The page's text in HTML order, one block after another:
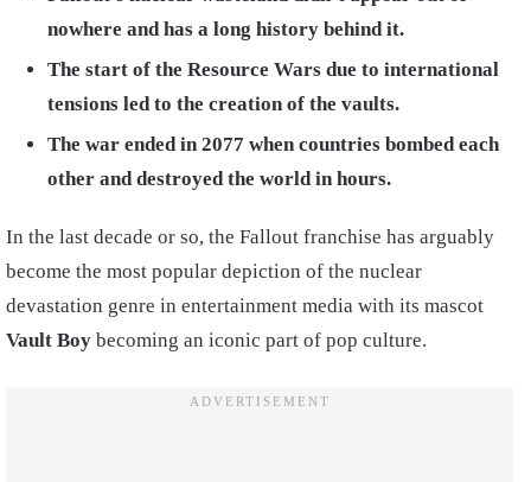
nowhere and has a long history behind it.
The start of the Resource Wars due to international
tensions led to the creation of the vaults.
The war ended in 2077 when countries bombed each
other and destroyed the world in hours.
In the last decade or so, the Fallout franchise has arguably
become the most popular depiction of the nuclear
devastation genre in entertainment media with its mascot
Vault Boy becoming an iconic part of pop culture.